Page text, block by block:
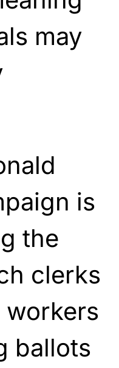
may
is
the
clerks
ballots